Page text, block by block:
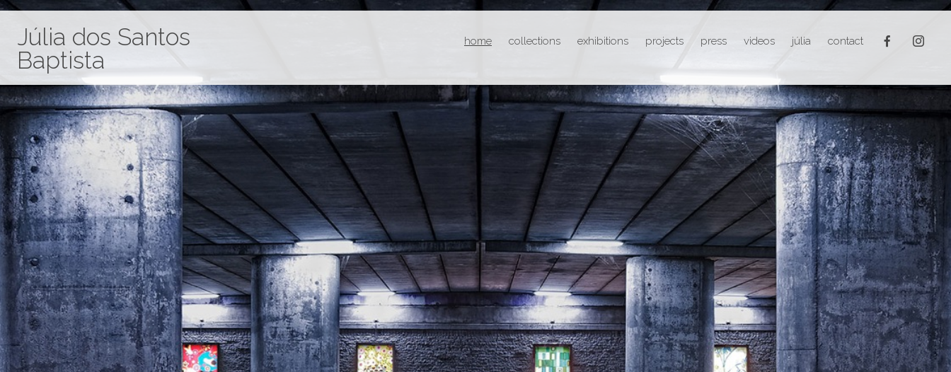
Júlia dos Santos
Baptista
home collections exhibitions projects press videos júlia contact
Home